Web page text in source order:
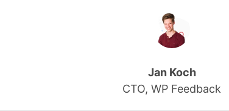
Jan Koch
CTO, WP Feedback